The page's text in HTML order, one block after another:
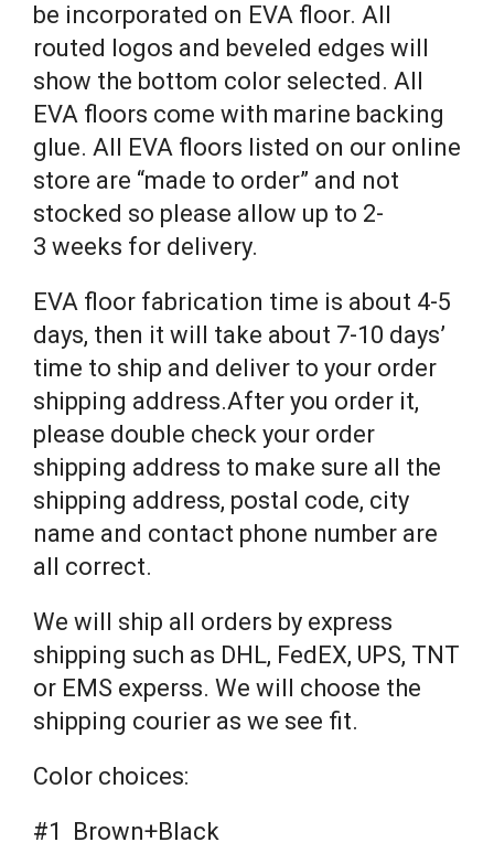
be incorporated on EVA floor. All
routed logos and beveled edges will
show the bottom color selected. All
EVA floors come with marine backing
glue. All EVA floors listed on our online
store are “made to order” and not
stocked so please allow up to 2-
3 weeks for delivery.
EVA floor fabrication time is about 4-5
days, then it will take about 7-10 days’
time to ship and deliver to your order
shipping address.After you order it,
please double check your order
shipping address to make sure all the
shipping address, postal code, city
name and contact phone number are
all correct.
We will ship all orders by express
shipping such as DHL, FedEX, UPS, TNT
or EMS experss. We will choose the
shipping courier as we see fit.
Color choices:
#1 Brown+Black